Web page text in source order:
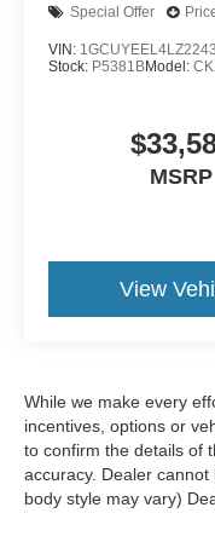
ownership
focus on the
connectivity
drive. Climate
code orange tow
styling. Code
interior and on
Raptor R identity.
Safety features
Special Offer
VIN:
Stock: P5381BModel:
MSRP
View
While we make every
incentives, options or
to confirm the details of
accuracy. Dealer
body style may vary)